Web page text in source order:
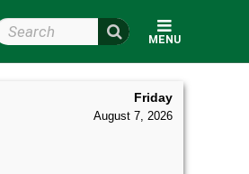
MENU
Wright State
Friday
August 7, 2026